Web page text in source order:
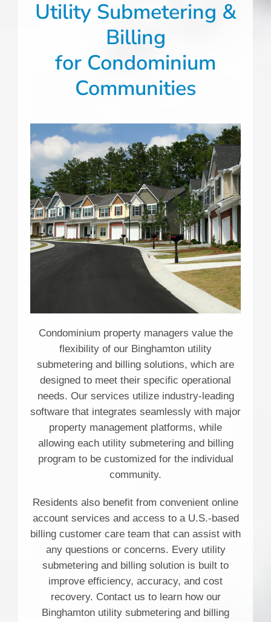
Utility Submetering &
Billing
for Condominium
Communities
Condominium property managers value the
flexibility of our Binghamton utility
submetering and billing solutions, which are
designed to meet their specific operational
needs. Our services utilize industry-leading
software that integrates seamlessly with major
property management platforms, while
allowing each utility submetering and billing
program to be customized for the individual
community.
Residents also benefit from convenient online
account services and access to a U.S.-based
billing customer care team that can assist with
any questions or concerns. Every utility
submetering and billing solution is built to
improve efficiency, accuracy, and cost
recovery. Contact us to learn how our
Binghamton utility submetering and billing